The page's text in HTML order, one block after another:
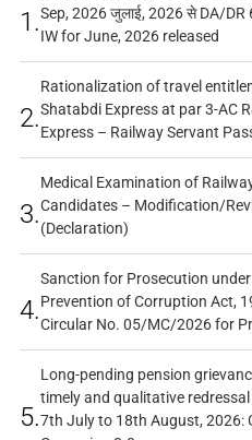
1.Sep, 2026 जुलाई, 2026 से DA/DR
IW for June, 2026 released
2.
Rationalization of travel
Shatabdi Express at par 3-AC
Express – Railway Servant
3.
Medical Examination of
Candidates – Modification/
(Declaration)
4.
Sanction for Prosecution
Prevention of Corruption Act,
Circular No. 05/MC/2026 for
5.
Long-pending pension
timely and qualitative
7th July to 18th August, 2026: